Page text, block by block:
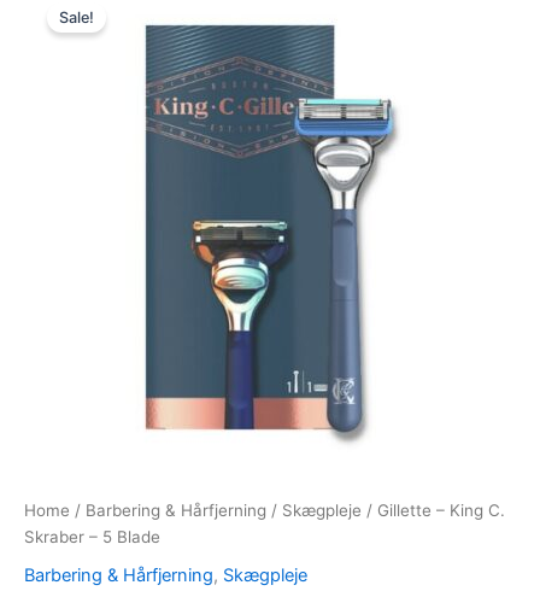
Sale!
Home / Barbering & Hårfjerning / Skægpleje / Gillette – King C.
Skraber – 5 Blade
Barbering & Hårfjerning, Skægpleje
price
was:
149,00 kr..
price
is:
89,00 kr..